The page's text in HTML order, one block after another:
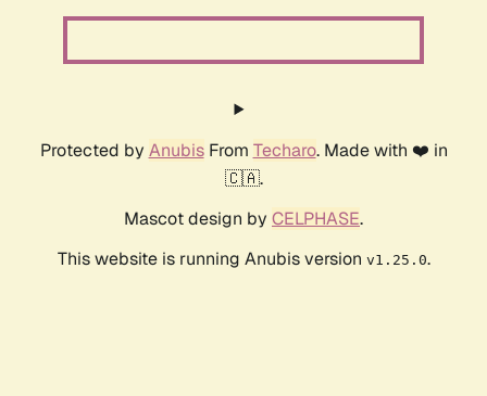
Protected by AnubisFrom Techaro. Made with ❤️ in
🇨🇦.
Mascot design by CELPHASE.
This website is running Anubis version v1.25.0.